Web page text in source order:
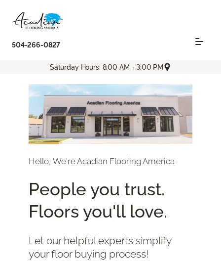
504-266-0827
Saturday Hours: 8:00 AM - 3:00 PM
Hello, We're Acadian Flooring America
People you trust.
Floors you'll love.
Let our helpful experts simplify
your floor buying process!